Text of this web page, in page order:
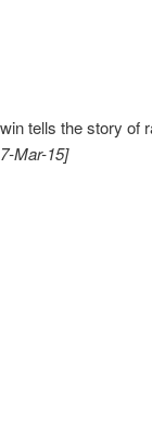
tells the story of
Mar-15]